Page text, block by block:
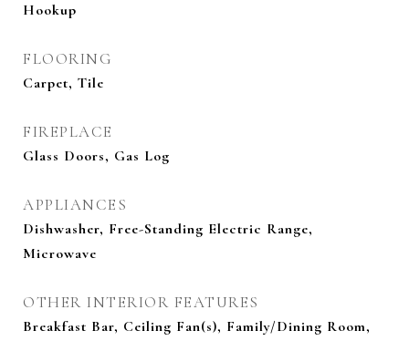
Hookup
FLOORING
Carpet, Tile
FIREPLACE
Glass Doors, Gas Log
APPLIANCES
Dishwasher, Free-Standing Electric Range,
Microwave
OTHER INTERIOR FEATURES
Breakfast Bar, Ceiling Fan(s), Family/Dining Room,